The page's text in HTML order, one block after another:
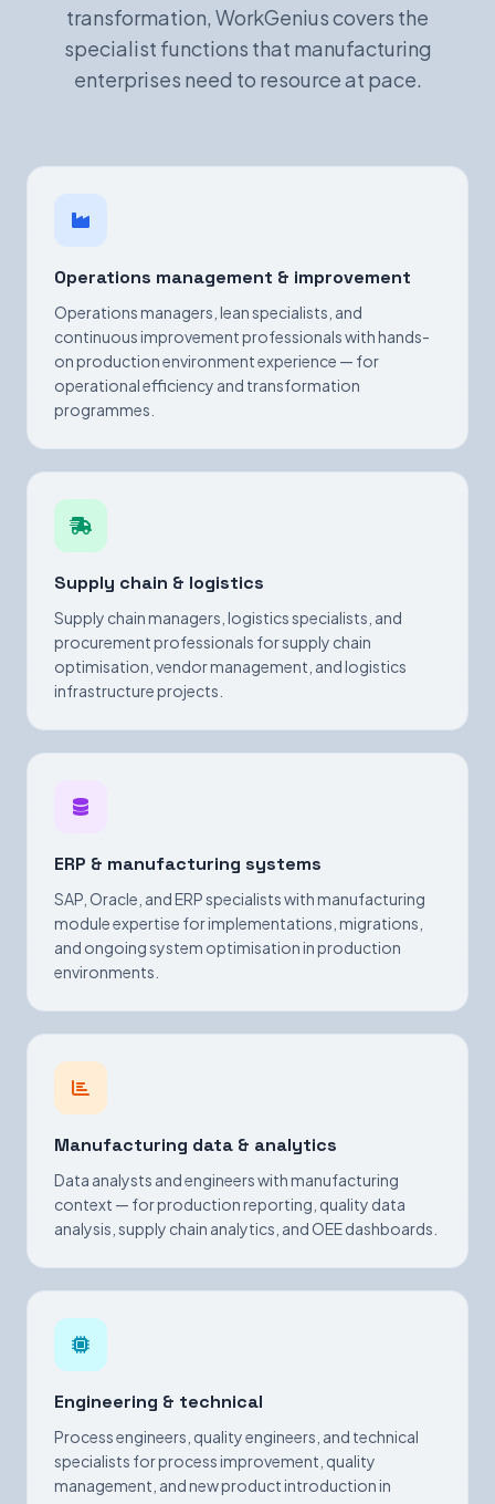
transformation, WorkGenius covers the
specialist functions that manufacturing
enterprises need to resource at pace.
Operations management & improvement
Operations managers, lean specialists, and
continuous improvement professionals with hands-
on production environment experience — for
operational efficiency and transformation
programmes.
Supply chain & logistics
Supply chain managers, logistics specialists, and
procurement professionals for supply chain
optimisation, vendor management, and logistics
infrastructure projects.
ERP & manufacturing systems
SAP, Oracle, and ERP specialists with manufacturing
module expertise for implementations, migrations,
and ongoing system optimisation in production
environments.
Manufacturing data & analytics
Data analysts and engineers with manufacturing
context — for production reporting, quality data
analysis, supply chain analytics, and OEE dashboards.
Engineering & technical
Process engineers, quality engineers, and technical
specialists for process improvement, quality
management, and new product introduction in